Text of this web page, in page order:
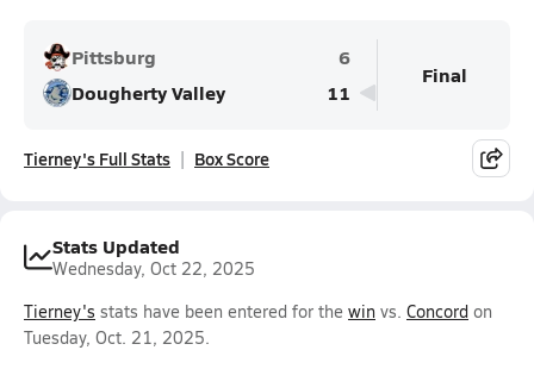
Pittsburg
6
Dougherty Valley
11
Final
Tierney's Full Stats Box Score
Stats Updated
Wednesday, Oct 22, 2025
Tierney's stats have been entered for the win vs. Concord on
Tuesday, Oct. 21, 2025.